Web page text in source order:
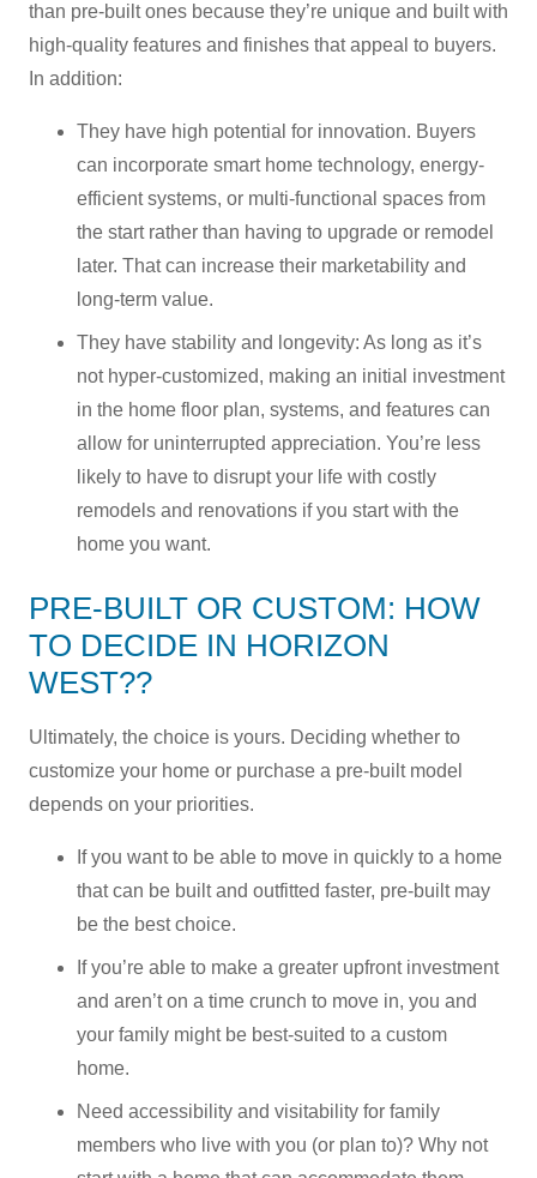
than pre-built ones because they’re unique and built with
high-quality features and finishes that appeal to buyers.
In addition:
They have high potential for innovation. Buyers
can incorporate smart home technology, energy-
efficient systems, or multi-functional spaces from
the start rather than having to upgrade or remodel
later. That can increase their marketability and
long-term value.
They have stability and longevity: As long as it’s
not hyper-customized, making an initial investment
in the home floor plan, systems, and features can
allow for uninterrupted appreciation. You’re less
likely to have to disrupt your life with costly
remodels and renovations if you start with the
home you want.
PRE-BUILT OR CUSTOM: HOW
TO DECIDE IN HORIZON
WEST??
Ultimately, the choice is yours. Deciding whether to
customize your home or purchase a pre-built model
depends on your priorities.
If you want to be able to move in quickly to a home
that can be built and outfitted faster, pre-built may
be the best choice.
If you’re able to make a greater upfront investment
and aren’t on a time crunch to move in, you and
your family might be best-suited to a custom
home.
Need accessibility and visitability for family
members who live with you (or plan to)? Why not